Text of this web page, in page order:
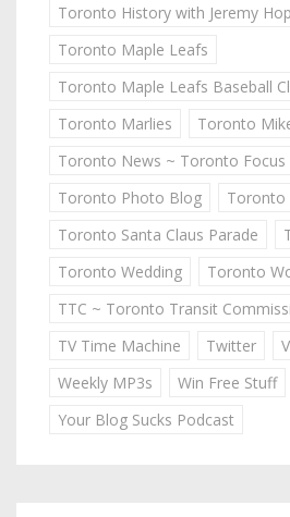
Toronto History with Jeremy
Toronto Maple Leafs
Toronto Maple Leafs Baseball
Toronto Marlies
Toronto
Toronto News ~ Toronto Focus
Toronto Photo Blog
Toronto
Toronto Santa Claus Parade
Toronto Wedding
Toronto
TTC ~ Toronto Transit
TV Time Machine
Twitter
Weekly MP3s
Win Free Stuff
Your Blog Sucks Podcast